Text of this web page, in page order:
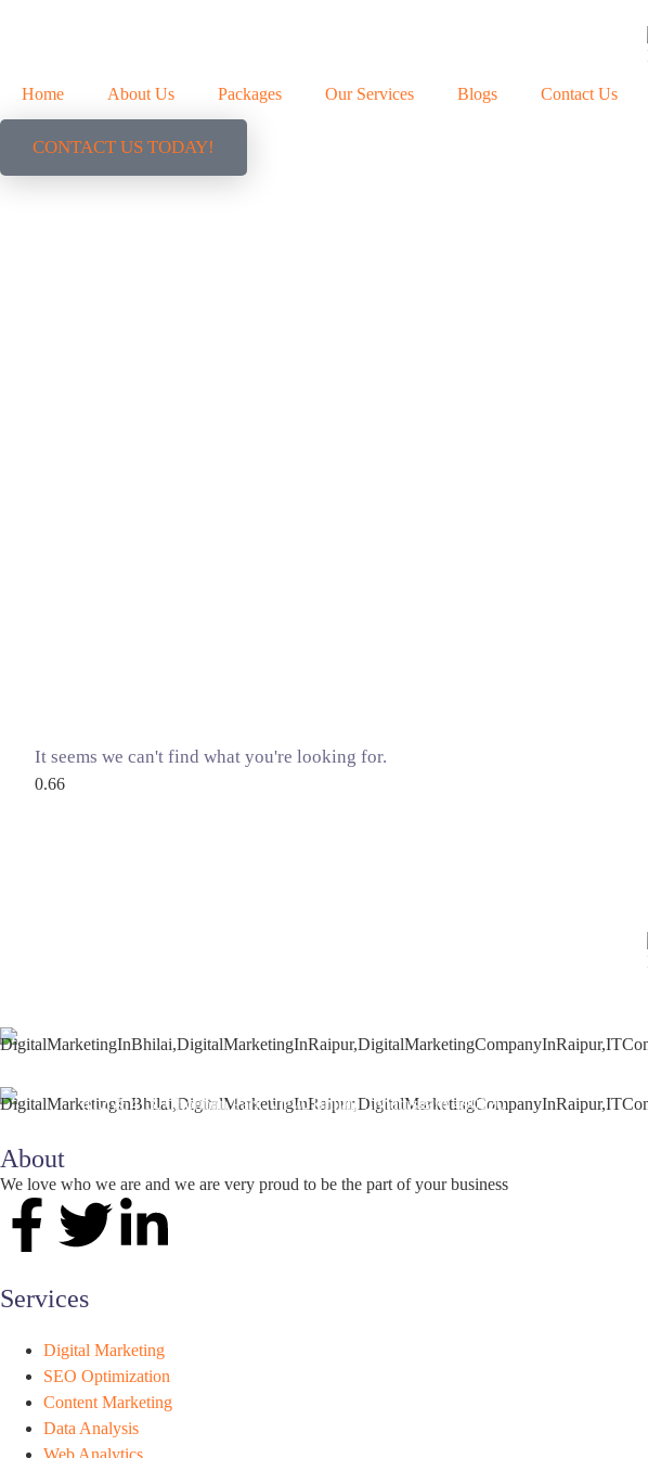
Home About Us Packages Our Services Blogs Contact Us
CONTACT US TODAY!
It seems we can't find what you're looking for.
support@seoguru.mobi
412 & 413, Chouhan Park View, Bhilai, Chhattisgarh 490020
About
We love who we are and we are very proud to be the part of your business
Services
Digital Marketing
SEO Optimization
Content Marketing
Data Analysis
Web Analytics